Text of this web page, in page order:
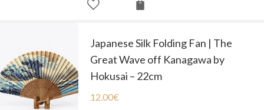
Japanese Silk Folding Fan | The
Great Wave off Kanagawa by
Hokusai – 22cm
12.00€